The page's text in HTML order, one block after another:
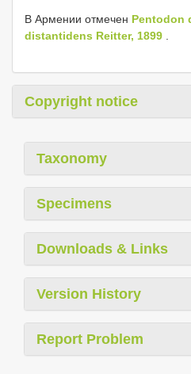
В Армении отмечен Pentodon
distantidens Reitter, 1899
Copyright notice
Taxonomy
Specimens
Downloads & Links
Version History
Report Problem